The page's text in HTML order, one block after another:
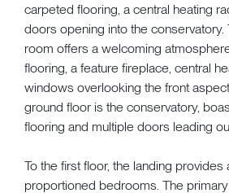
carpeted flooring, a central heating
doors opening into the conservatory.
room offers a welcoming
flooring, a feature fireplace, central
windows overlooking the front
ground floor is the conservatory,
flooring and multiple doors leading
To the first floor, the landing
proportioned bedrooms. The